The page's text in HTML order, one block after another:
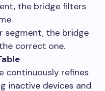
the bridge filters
segment, the bridge
correct one.
continuously refines
inactive devices and